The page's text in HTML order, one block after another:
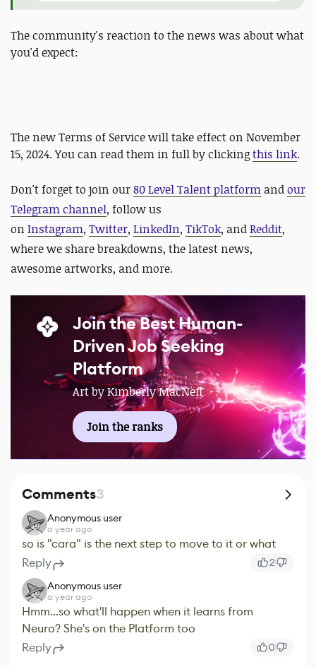
The community's reaction to the news was about what
you'd expect:
The new Terms of Service will take effect on November
15, 2024. You can read them in full by clickingthis link.
Don't forget to join our80 Level Talent platform andour
Telegram channel, follow us
on Instagram, Twitter, LinkedIn, TikTok, andReddit,
where we share breakdowns, the latest news,
awesome artworks, and more.
Join the Best Human-
Driven Job Seeking
Platform
Art by Kimberly MacNeil
Join the ranks
Comments3
Anonymous user
a year ago
so is "cara" is the next step to move to it or what
Reply
2
Anonymous user
a year ago
Hmm...so what'll happen when it learns from
Neuro? She's on the Platform too
Reply
0